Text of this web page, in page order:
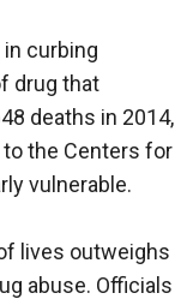
in curbing
drug that
deaths in 2014,
the Centers for
vulnerable.
lives outweighs
abuse. Officials